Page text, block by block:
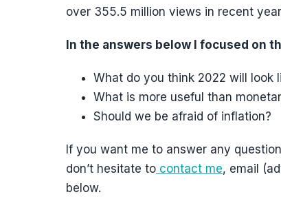
over 355.5 million views in recent
In the answers below I focused on
What do you think 2022 will look
What is more useful than
Should we be afraid of inflation?
If you want me to answer any
don’t hesitate to contact me, email
below.